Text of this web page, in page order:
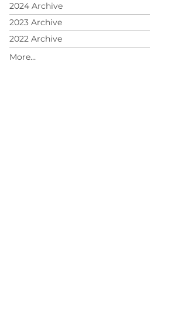
2024 Archive
2023 Archive
2022 Archive
2021 Archive